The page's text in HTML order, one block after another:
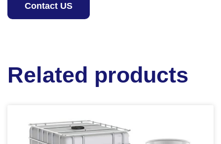
Contact US
Related products